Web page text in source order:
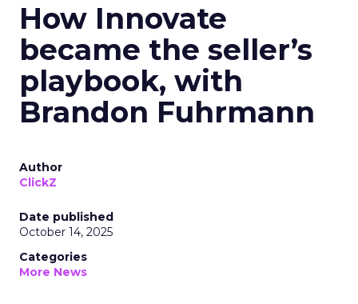
How Innovate
became the seller’s
playbook, with
Brandon Fuhrmann
Author
ClickZ
Date published
October 14, 2025
Categories
More News